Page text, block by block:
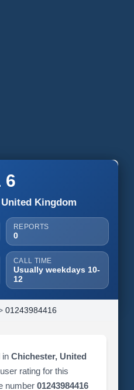
6
Kingdom
REPORTS
0
CALL TIME
Usually weekdays 10-
12
01243984416
in Chichester, United
rating for this
number 01243984416